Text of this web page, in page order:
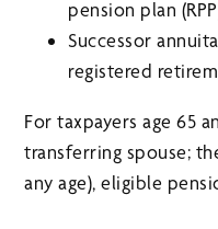
pension plan
Successor
registered
For taxpayers age 65
transferring spouse;
any age), eligible